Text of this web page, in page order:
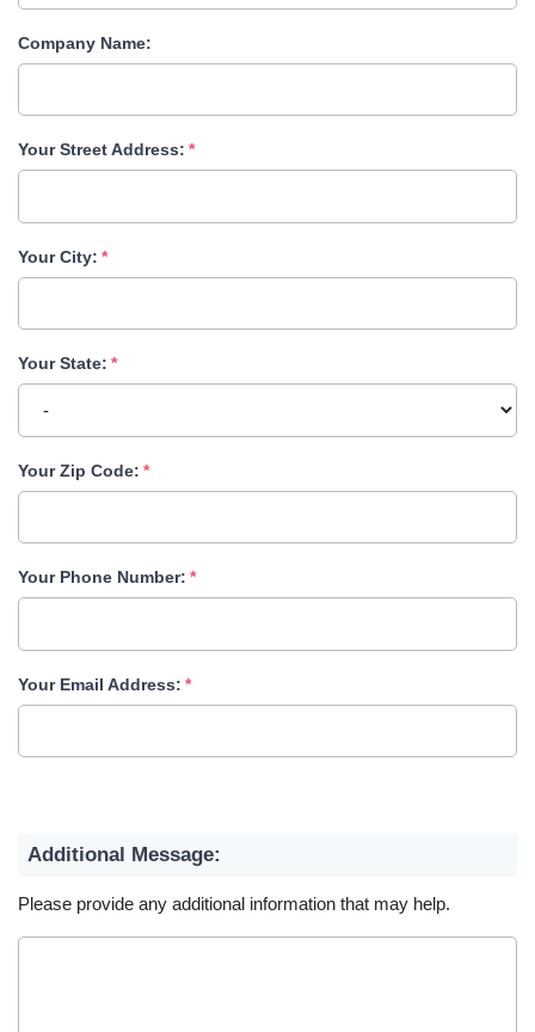
Company Name:
Your Street Address:
Your City:
Your State:
Your Zip Code:
Your Phone Number:
Your Email Address:
Additional Message:
Please provide any additional information that may help.